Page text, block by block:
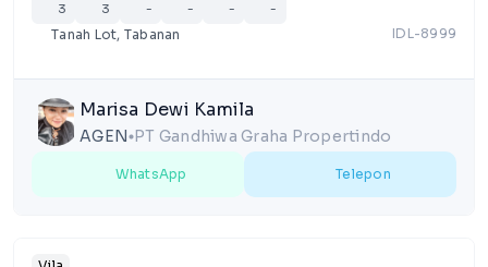
3 3 - - - -
Tanah Lot, Tabanan IDL-8999
Marisa Dewi Kamila
AGEN lens PT Gandhiwa Graha Propertindo
WhatsApp Telepon